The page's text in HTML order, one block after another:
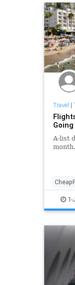
Travel |
A-list
month.
1-